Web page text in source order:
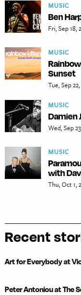
MUSIC
Ben
Fri, Sep 18,
MUSIC
Sunset
Tue, Sep
MUSIC
Damien
Wed, Sep
MUSIC
with
Thu, Oct 1,
Recent
Art for Everybody at
Peter Antoniou at The